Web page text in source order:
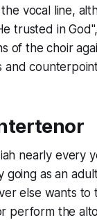
vocal line,
trusted in
of the choir
and
nearly every
going as an
else wants
perform the